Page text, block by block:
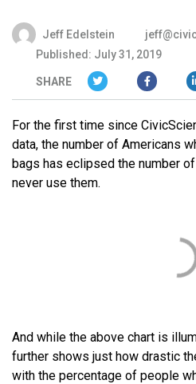
Jeff Edelstein
Published: July 31, 2019
SHARE
For the first time since
data, the number of Americans
bags has eclipsed the number
never use them.
And while the above chart is
further shows just how drastic
with the percentage of people